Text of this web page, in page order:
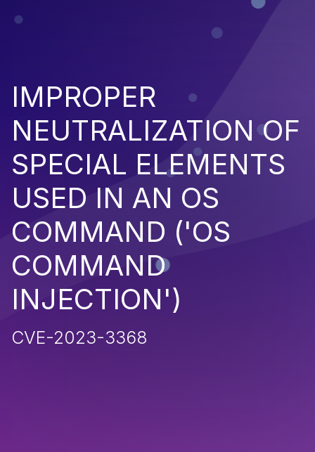
IMPROPER
NEUTRALIZATION OF
SPECIAL ELEMENTS
USED IN AN OS
COMMAND ('OS
COMMAND
INJECTION')
CVE-2023-3368